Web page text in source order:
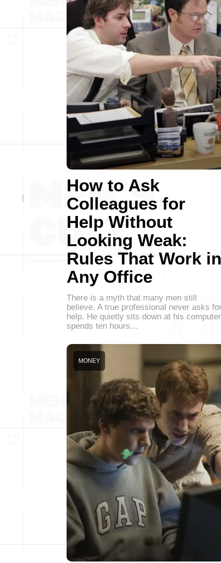
How to Ask
Colleagues for
Help Without
Looking Weak:
Rules That Work in
Any Office
There is a myth that many men still
believe. A true professional never asks
help. He quietly sits down at his
spends ten hours…
MONEY